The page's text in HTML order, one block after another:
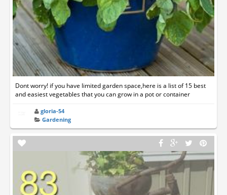
Dont worry! if you have limited garden space,here is a list of 15 best
and easiest vegetables that you can grow in a pot or container
gloria-54
Gardening